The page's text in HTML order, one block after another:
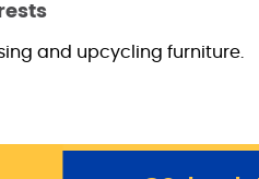
and upcycling furniture.